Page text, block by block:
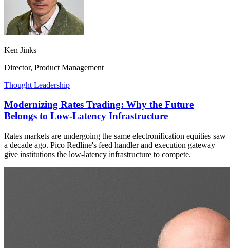
Ken Jinks
Director, Product Management
Thought Leadership
Modernizing Rates Trading: Why the Future
Belongs to Low-Latency Infrastructure
Rates markets are undergoing the same electronification equities saw
a decade ago. Pico Redline's feed handler and execution gateway
give institutions the low-latency infrastructure to compete.